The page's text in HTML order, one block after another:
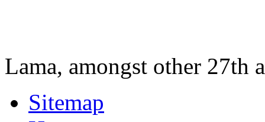
Lama, amongst other 27th
Sitemap